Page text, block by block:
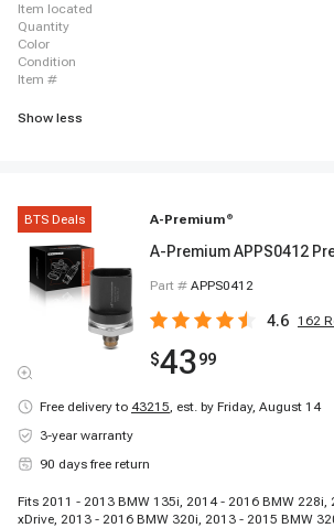
item located
quantity
color
condition
item #
Show less
BTS Deals A-Premium ®
A-Premium APPS0412
Part # APPS0412
4.6 162
$4399
Free delivery to 43215, est. by Friday, August 14
3-year warranty
90 days free return
Fits 2011 - 2013 BMW 135i, 2014 - 2016 BMW 228i,
xDrive, 2013 - 2016 BMW 320i, 2013 - 2015 BMW